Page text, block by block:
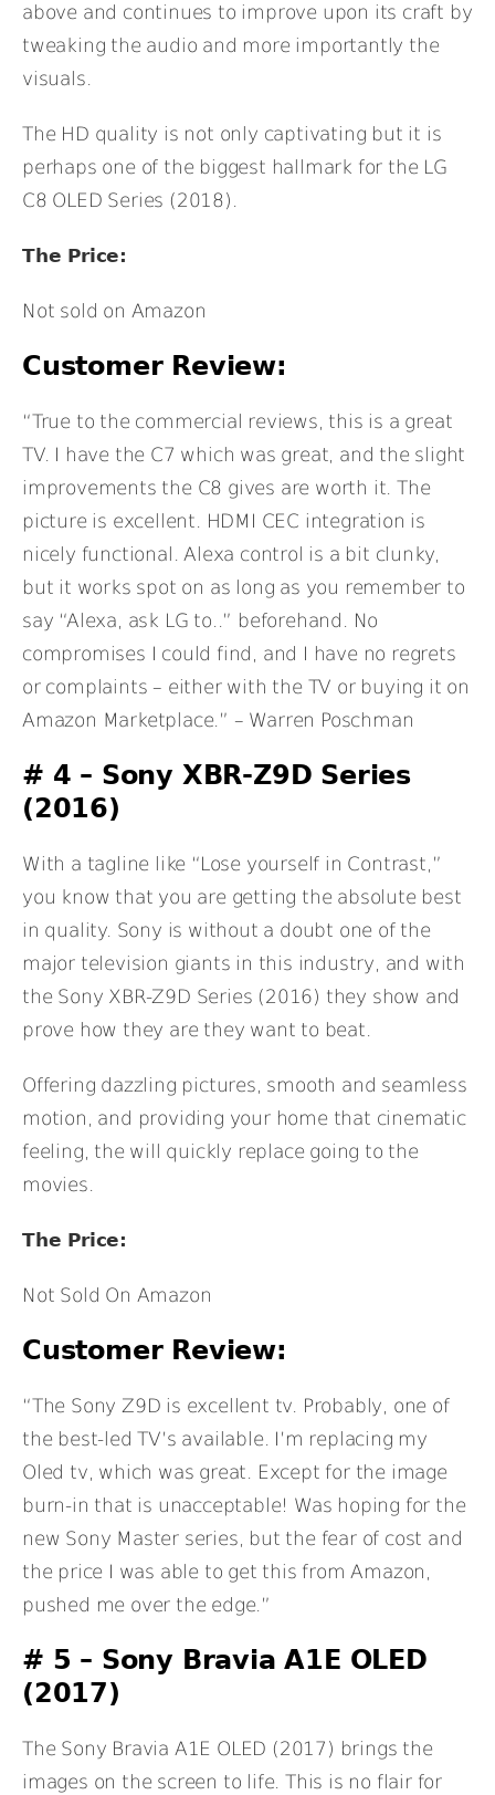
above and continues to improve upon its craft by
tweaking the audio and more importantly the
visuals.
The HD quality is not only captivating but it is
perhaps one of the biggest hallmark for the LG
C8 OLED Series (2018).
The Price:
Not sold on Amazon
Customer Review:
“True to the commercial reviews, this is a great
TV. I have the C7 which was great, and the slight
improvements the C8 gives are worth it. The
picture is excellent. HDMI CEC integration is
nicely functional. Alexa control is a bit clunky,
but it works spot on as long as you remember to
say “Alexa, ask LG to..” beforehand. No
compromises I could find, and I have no regrets
or complaints – either with the TV or buying it on
Amazon Marketplace.” – Warren Poschman
# 4 – Sony XBR-Z9D Series
(2016)
With a tagline like “Lose yourself in Contrast,”
you know that you are getting the absolute best
in quality. Sony is without a doubt one of the
major television giants in this industry, and with
the Sony XBR-Z9D Series (2016) they show and
prove how they are they want to beat.
Offering dazzling pictures, smooth and seamless
motion, and providing your home that cinematic
feeling, the will quickly replace going to the
movies.
The Price:
Not Sold On Amazon
Customer Review:
“The Sony Z9D is excellent tv. Probably, one of
the best-led TV’s available. I’m replacing my
Oled tv, which was great. Except for the image
burn-in that is unacceptable! Was hoping for the
new Sony Master series, but the fear of cost and
the price I was able to get this from Amazon,
pushed me over the edge.”
# 5 – Sony Bravia A1E OLED
(2017)
The Sony Bravia A1E OLED (2017) brings the
images on the screen to life. This is no flair for